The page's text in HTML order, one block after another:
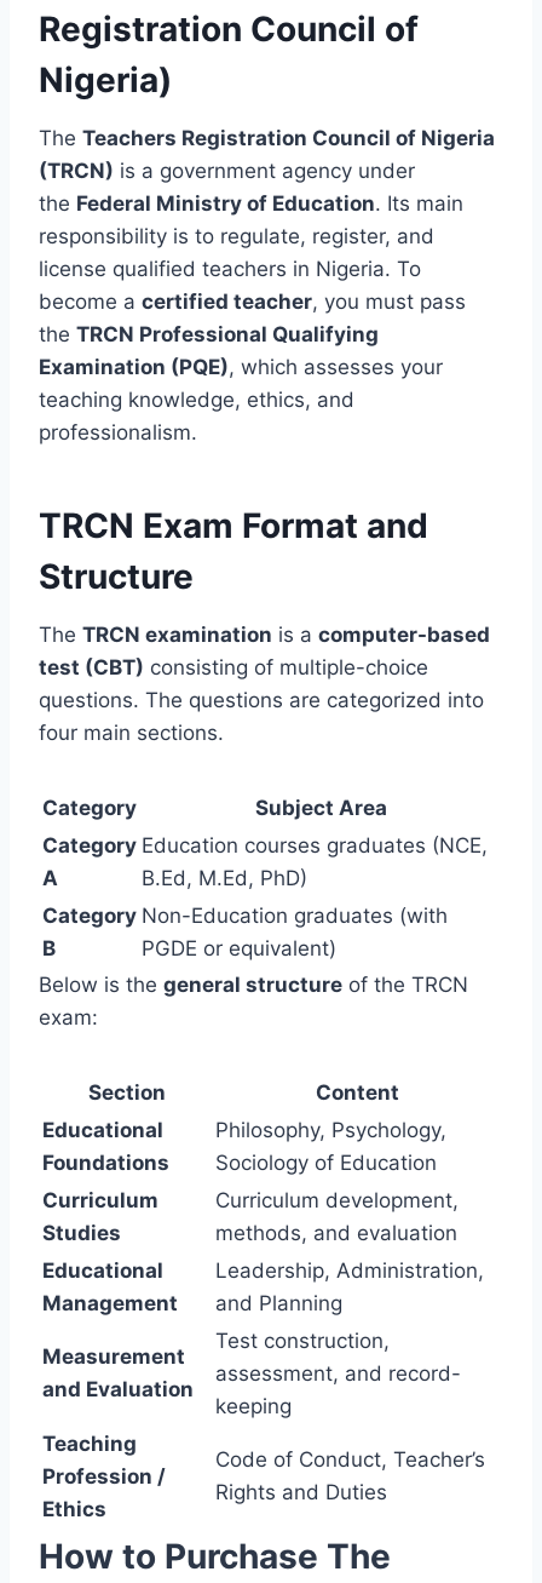
Registration Council of
Nigeria)
The Teachers Registration Council of Nigeria
(TRCN) is a government agency under
the Federal Ministry of Education. Its main
responsibility is to regulate, register, and
license qualified teachers in Nigeria. To
become a certified teacher, you must pass
the TRCN Professional Qualifying
Examination (PQE), which assesses your
teaching knowledge, ethics, and
professionalism.
TRCN Exam Format and
Structure
The TRCN examination is a computer-based
test (CBT) consisting of multiple-choice
questions. The questions are categorized into
four main sections.
Category
Subject Area
Category
A
Education courses graduates (NCE,
B.Ed, M.Ed, PhD)
Category
B
Non-Education graduates (with
PGDE or equivalent)
Below is the general structure of the TRCN
exam:
Section
Content
Educational
Foundations
Philosophy, Psychology,
Sociology of Education
Curriculum
Studies
Curriculum development,
methods, and evaluation
Educational
Management
Leadership, Administration,
and Planning
Measurement
and Evaluation
Test construction,
assessment, and record-
keeping
Teaching
Profession /
Ethics
Code of Conduct, Teacher’s
Rights and Duties
How to Purchase The